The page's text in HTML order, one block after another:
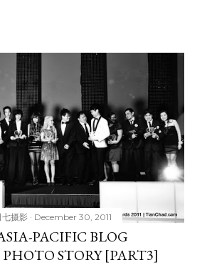
摄影 December 30, 2011
PACIFIC BLOG
PHOTO STORY [PART3]